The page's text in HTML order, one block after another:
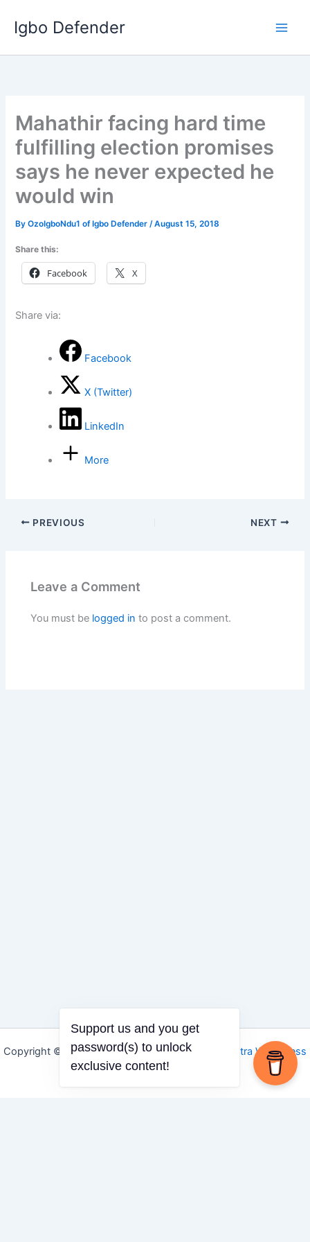
content
Igbo Defender
Mahathir facing hard time
fulfilling election promises
says he never expected he
would win
ByOzoIgboNdu1 of Igbo Defender/August 15, 2018
Share this:
Facebook X
Share via:
Facebook
X (Twitter)
LinkedIn
More
PREVIOUS NEXT
Leave a Comment
You must be logged in to post a comment.
Copyright © 2026 Igbo Defender | Powered by
Astra WordPress
Theme
Support us and you get
password(s) to unlock
exclusive content!